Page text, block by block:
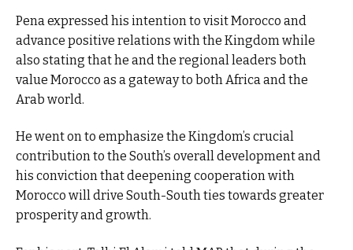
Pena expressed his intention to visit Morocco and
advance positive relations with the Kingdom while
also stating that he and the regional leaders both
value Morocco as a gateway to both Africa and the
Arab world.
He went on to emphasize the Kingdom’s crucial
contribution to the South’s overall development and
his conviction that deepening cooperation with
Morocco will drive South-South ties towards greater
prosperity and growth.